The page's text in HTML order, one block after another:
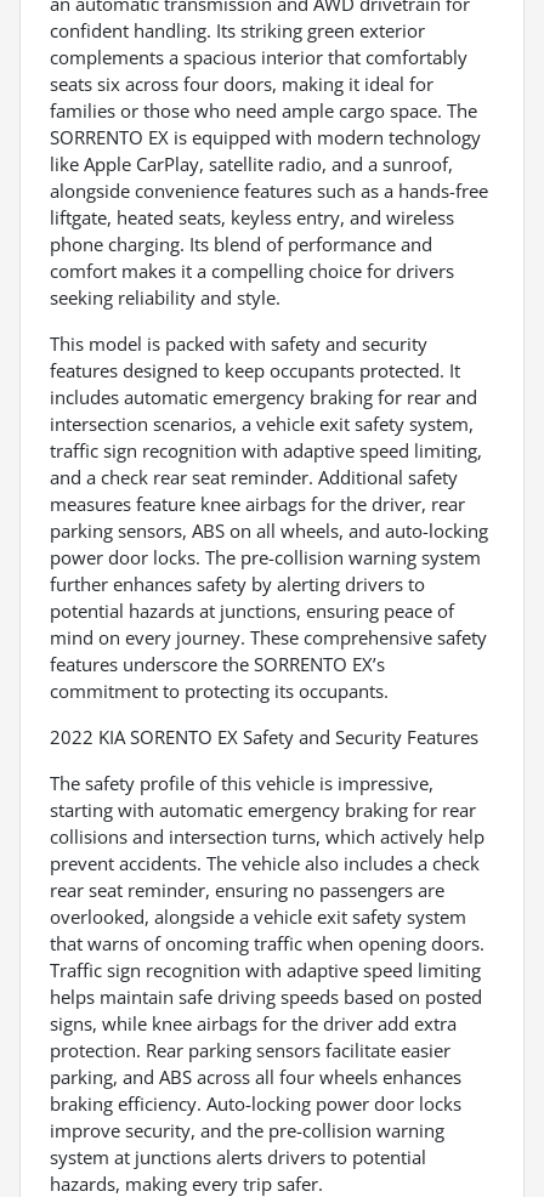
confident handling. Its striking green exterior
complements a spacious interior that comfortably
seats six across four doors, making it ideal for
families or those who need ample cargo space. The
SORRENTO EX is equipped with modern technology
like Apple CarPlay, satellite radio, and a sunroof,
alongside convenience features such as a hands-free
liftgate, heated seats, keyless entry, and wireless
phone charging. Its blend of performance and
comfort makes it a compelling choice for drivers
seeking reliability and style.
This model is packed with safety and security
features designed to keep occupants protected. It
includes automatic emergency braking for rear and
intersection scenarios, a vehicle exit safety system,
traffic sign recognition with adaptive speed limiting,
and a check rear seat reminder. Additional safety
measures feature knee airbags for the driver, rear
parking sensors, ABS on all wheels, and auto-locking
power door locks. The pre-collision warning system
further enhances safety by alerting drivers to
potential hazards at junctions, ensuring peace of
mind on every journey. These comprehensive safety
features underscore the SORRENTO EX’s
commitment to protecting its occupants.
2022 KIA SORENTO EX Safety and Security Features
The safety profile of this vehicle is impressive,
starting with automatic emergency braking for rear
collisions and intersection turns, which actively help
prevent accidents. The vehicle also includes a check
rear seat reminder, ensuring no passengers are
overlooked, alongside a vehicle exit safety system
that warns of oncoming traffic when opening doors.
Traffic sign recognition with adaptive speed limiting
helps maintain safe driving speeds based on posted
signs, while knee airbags for the driver add extra
protection. Rear parking sensors facilitate easier
parking, and ABS across all four wheels enhances
braking efficiency. Auto-locking power door locks
improve security, and the pre-collision warning
system at junctions alerts drivers to potential
hazards, making every trip safer.